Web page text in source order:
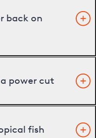
back on
power cut
fish